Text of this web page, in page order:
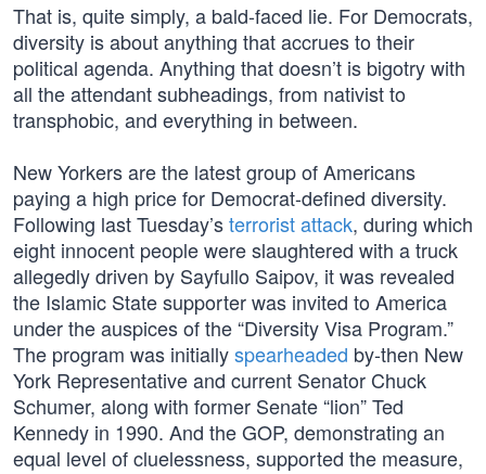
That is, quite simply, a bald-faced lie. For Democrats,
diversity is about anything that accrues to their
political agenda. Anything that doesn’t is bigotry with
all the attendant subheadings, from nativist to
transphobic, and everything in between.
New Yorkers are the latest group of Americans
paying a high price for Democrat-defined diversity.
Following last Tuesday’sterrorist attack, during which
eight innocent people were slaughtered with a truck
allegedly driven by Sayfullo Saipov, it was revealed
the Islamic State supporter was invited to America
under the auspices of the “Diversity Visa Program.”
The program was initiallyspearheaded by-then New
York Representative and current Senator Chuck
Schumer, along with former Senate “lion” Ted
Kennedy in 1990. And the GOP, demonstrating an
equal level of cluelessness, supported the measure,